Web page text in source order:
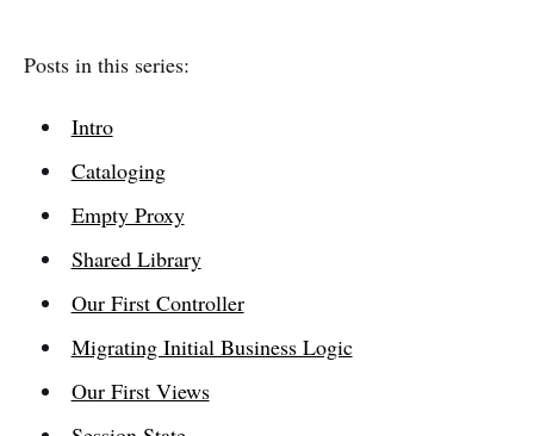
Posts in this series:
Intro
Cataloging
Empty Proxy
Shared Library
Our First Controller
Migrating Initial Business Logic
Our First Views